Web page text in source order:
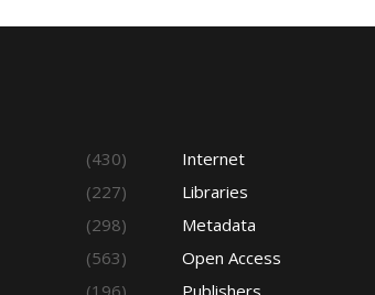
(430)
(227)
(298)
(563)
(196)
Internet
Libraries
Metadata
Open Access
Publishers